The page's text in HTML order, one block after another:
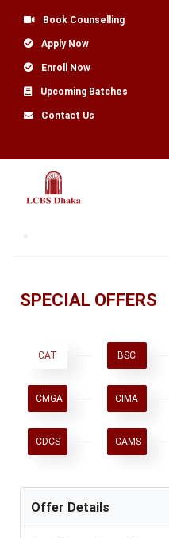
Book Counselling
Apply Now
Enroll Now
Upcoming Batches
Contact Us
SPECIAL OFFERS
CAT BSC
CMGA CIMA
CDCS CAMS
Offer Details